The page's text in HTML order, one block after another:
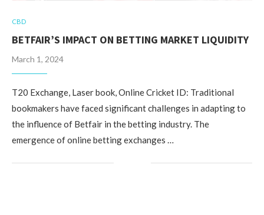
CBD
BETFAIR’S IMPACT ON BETTING MARKET LIQUIDITY
March 1, 2024
T20 Exchange, Laser book, Online Cricket ID: Traditional
bookmakers have faced significant challenges in adapting to
the influence of Betfair in the betting industry. The
emergence of online betting exchanges …